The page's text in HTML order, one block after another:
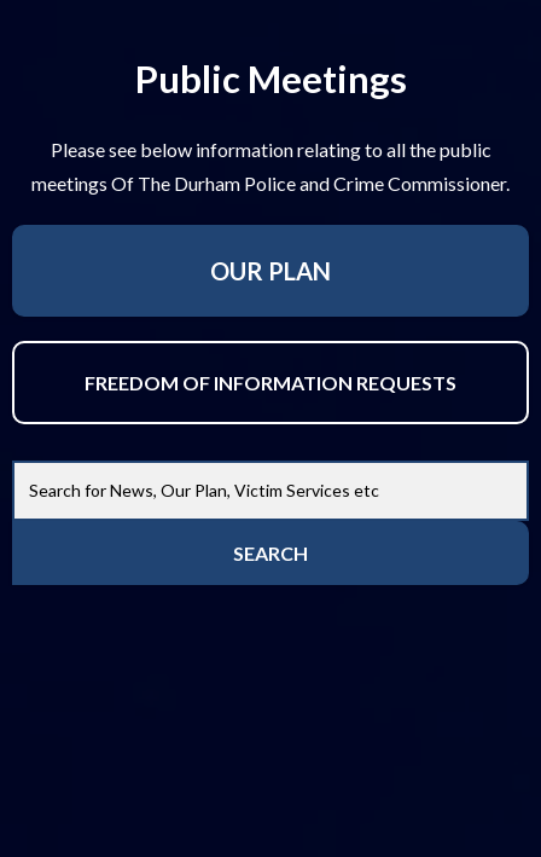
Public Meetings
Please see below information relating to all the public
meetings Of The Durham Police and Crime Commissioner.
OUR PLAN
FREEDOM OF INFORMATION REQUESTS